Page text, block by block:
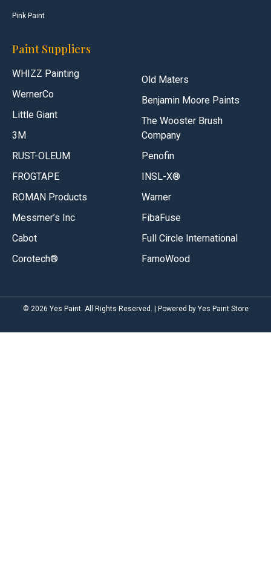
Pink Paint
Paint Suppliers
WHIZZ Painting
WernerCo
Little Giant
3M
RUST-OLEUM
FROGTAPE
ROMAN Products
Messmer’s Inc
Cabot
Corotech®
Old Maters
Benjamin Moore Paints
The Wooster Brush
Company
Penofin
INSL-X®
Warner
FibaFuse
Full Circle International
FamoWood
© 2026 Yes Paint. All Rights Reserved. | Powered by Yes Paint Store